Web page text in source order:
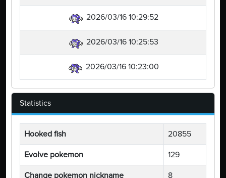
2026/03/16 10:29:52
2026/03/16 10:25:53
2026/03/16 10:23:00
Statistics
Hooked fish 20855
Evolve pokemon 129
Change pokemon nickname 8